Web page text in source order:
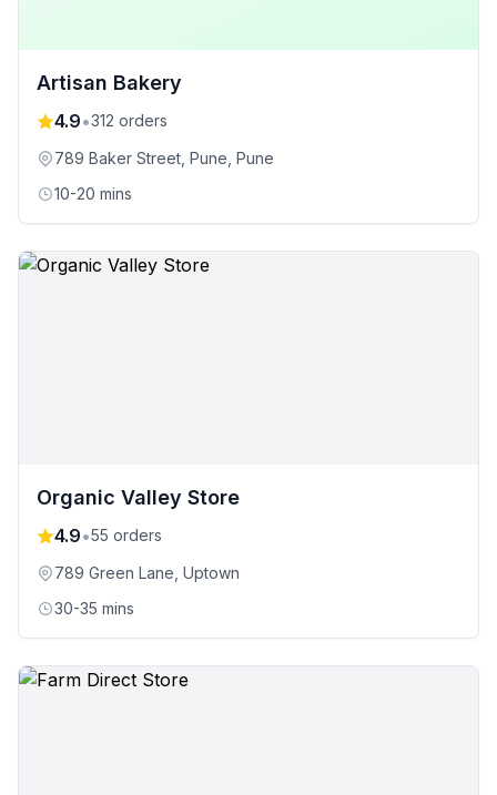
Artisan Bakery
4.9•312 orders
789 Baker Street, Pune , Pune
10-20 mins
Organic Valley Store
4.9•55 orders
789 Green Lane , Uptown
30-35 mins